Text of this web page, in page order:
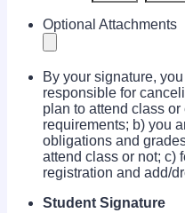
Optional Attachments
By your signature,
responsible for
plan to attend class
requirements; b) you
obligations and
attend class or not; c)
registration and add/
Student Signature